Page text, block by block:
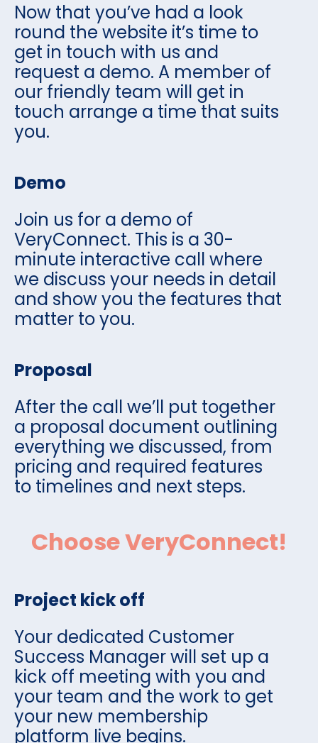
Now that you’ve had a look
round the website it’s time to
get in touch with us and
request a demo. A member of
our friendly team will get in
touch arrange a time that suits
you.
Demo
Join us for a demo of
VeryConnect. This is a 30-
minute interactive call where
we discuss your needs in detail
and show you the features that
matter to you.
Proposal
After the call we’ll put together
a proposal document outlining
everything we discussed, from
pricing and required features
to timelines and next steps.
Choose VeryConnect!
Project kick off
Your dedicated Customer
Success Manager will set up a
kick off meeting with you and
your team and the work to get
your new membership
platform live begins.